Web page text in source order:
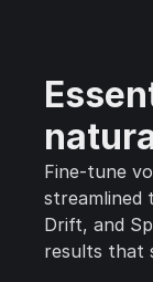
Fine-tune
streamlined
Drift, and
results that